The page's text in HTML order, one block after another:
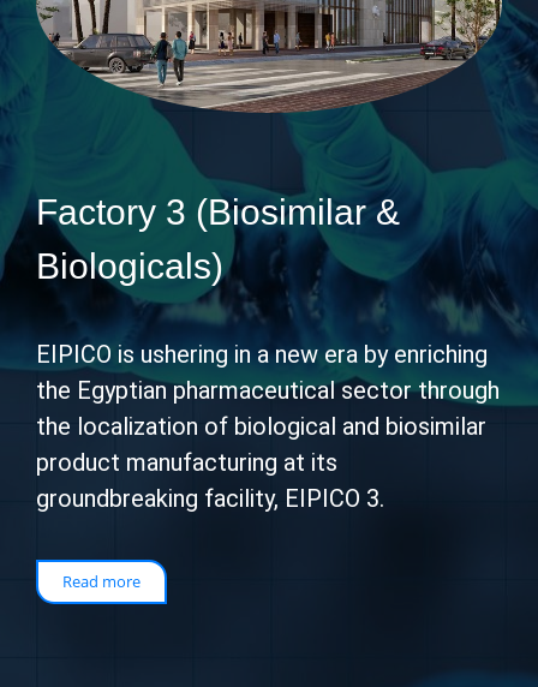
Factory 3 (Biosimilar &
Biologicals)
EIPICO is ushering in a new era by enriching
the Egyptian pharmaceutical sector through
the localization of biological and biosimilar
product manufacturing at its
groundbreaking facility, EIPICO 3.
Read more